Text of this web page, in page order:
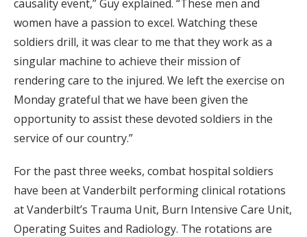
causality event,” Guy explained. “These men and
women have a passion to excel. Watching these
soldiers drill, it was clear to me that they work as a
singular machine to achieve their mission of
rendering care to the injured. We left the exercise on
Monday grateful that we have been given the
opportunity to assist these devoted soldiers in the
service of our country.”
For the past three weeks, combat hospital soldiers
have been at Vanderbilt performing clinical rotations
at Vanderbilt’s Trauma Unit, Burn Intensive Care Unit,
Operating Suites and Radiology. The rotations are